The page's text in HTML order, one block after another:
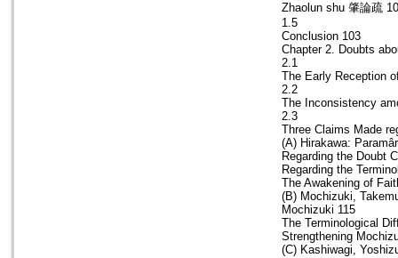
Zhaolun shu 肇論疏
1.5
Conclusion 103
Chapter 2. Doubts
2.1
The Early Reception
2.2
The Inconsistency
2.3
Three Claims Made
(A) Hirakawa:
Regarding the Doubt
Regarding the
The Awakening of
(B) Mochizuki,
Mochizuki 115
The Terminological
Strengthening
(C) Kashiwagi,